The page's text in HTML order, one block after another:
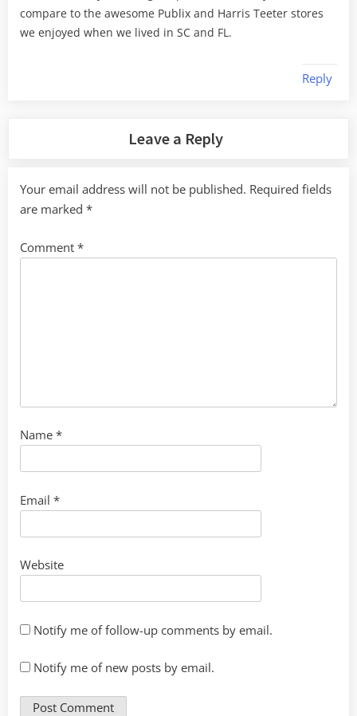
compare to the awesome Publix and Harris Teeter stores
we enjoyed when we lived in SC and FL.
Reply
Leave a Reply
Your email address will not be published. Required fields
are marked *
Comment *
Name *
Email *
Website
Notify me of follow-up comments by email.
Notify me of new posts by email.